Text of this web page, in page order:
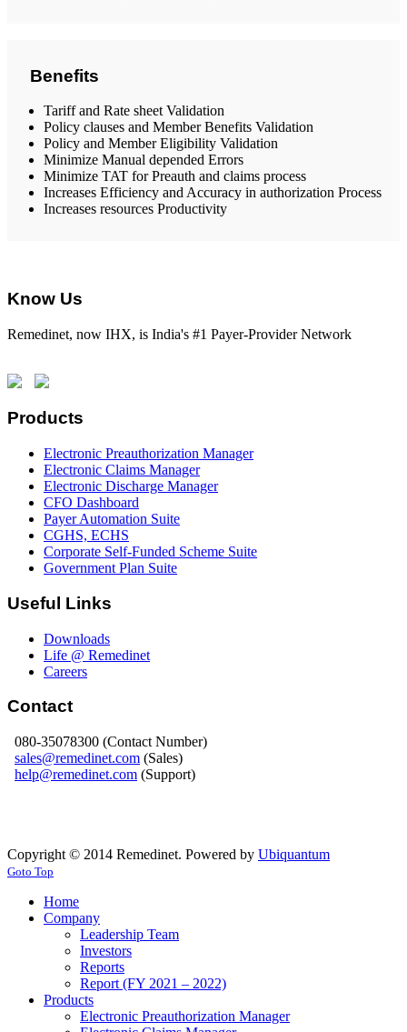
Benefits
Tariff and Rate sheet Validation
Policy clauses and Member Benefits Validation
Policy and Member Eligibility Validation
Minimize Manual depended Errors
Minimize TAT for Preauth and claims process
Increases Efficiency and Accuracy in authorization Process
Increases resources Productivity
Know Us
Remedinet, now IHX, is India's #1 Payer-Provider Network
Products
Electronic Preauthorization Manager
Electronic Claims Manager
Electronic Discharge Manager
CFO Dashboard
Payer Automation Suite
CGHS, ECHS
Corporate Self-Funded Scheme Suite
Government Plan Suite
Useful Links
Downloads
Life @ Remedinet
Careers
Contact
080-35078300 (Contact Number)
sales@remedinet.com (Sales)
help@remedinet.com (Support)
Copyright © 2014 Remedinet. Powered by Ubiquantum
Goto Top
Home
Company
Leadership Team
Investors
Reports
Report (FY 2021 – 2022)
Products
Electronic Preauthorization Manager